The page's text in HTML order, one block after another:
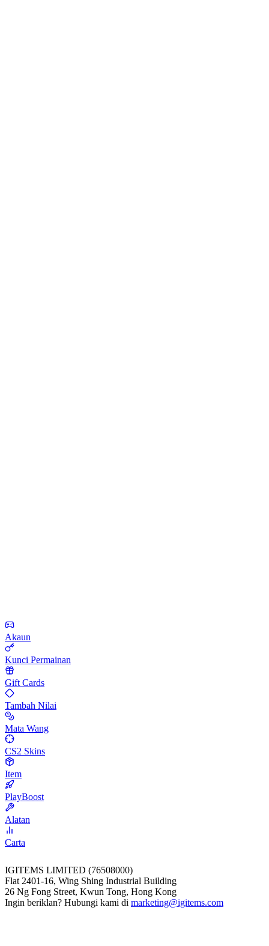
Akaun
Kunci Permainan
Gift Cards
Tambah Nilai
Mata Wang
CS2 Skins
Item
PlayBoost
Alatan
Carta
IGITEMS LIMITED (76508000)
Flat 2401-16, Wing Shing Industrial Building
26 Ng Fong Street, Kwun Tong, Hong Kong
Ingin beriklan? Hubungi kami di marketing@igitems.com